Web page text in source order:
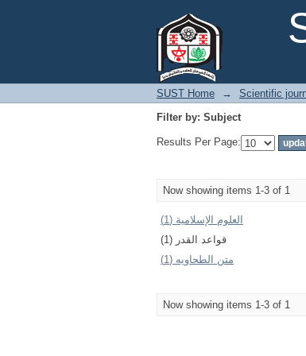
SUST Home → Scientific
Filter by: Subject
Results Per Page:
Now showing items 1-3 of 1
العلوم الإسلامیة (1)
قواعد القدر (1)
متن الطحاويه (1)
Now showing items 1-3 of 1